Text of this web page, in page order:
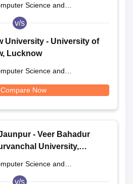
Science and
v/s
University - University of
Lucknow
Science and
Compare Now
- Veer Bahadur
University,
Science and
v/s